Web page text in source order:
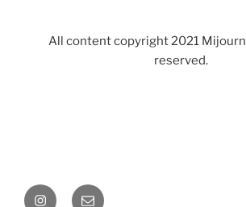
All content copyright 2021
reserved.
InstagramEmail